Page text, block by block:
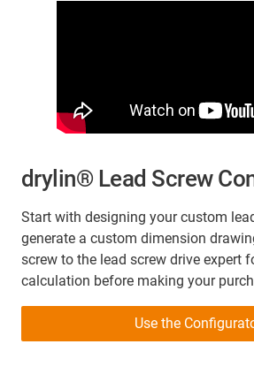
drylin® Lead Screw
Start with designing your custom
generate a custom dimension
screw to the lead screw drive expert
calculation before making your
Use the